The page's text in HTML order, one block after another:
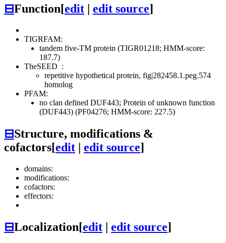
⊟Function[edit edit source]
TIGRFAM:
tandem five-TM protein (TIGR01218; HMM-score:
187.7)
TheSEED :
repetitive hypothetical protein, fig|282458.1.peg.574
homolog
PFAM:
no clan defined DUF443; Protein of unknown function
(DUF443) (PF04276; HMM-score: 227.5)
⊟Structure, modifications &
cofactors[edit | edit source]
domains:
modifications:
cofactors:
effectors:
⊟Localization[edit | edit source]